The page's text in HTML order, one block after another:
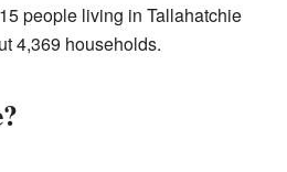
people living in Tallahatchie
4,369 households.